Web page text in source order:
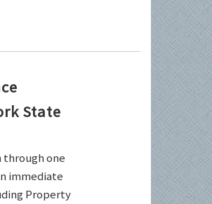
State
through one
immediate
Property